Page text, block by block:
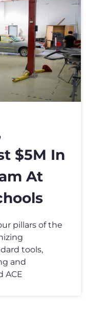
$5M In
At
pillars of the
tools,
and
ACE